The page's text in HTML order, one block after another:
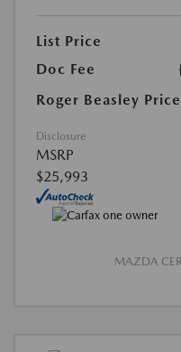
List Price
Doc Fee
Roger Beasley Price
Disclosure
MSRP
$25,993
MAZDA